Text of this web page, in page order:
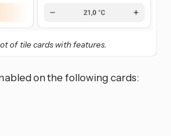
of tile cards with features.
on the following cards: